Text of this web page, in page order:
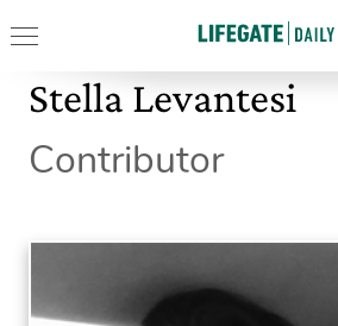
Stella Levantesi
Contributor